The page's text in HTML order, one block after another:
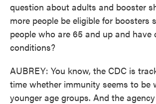
question about adults and booster
more people be eligible for boosters
people who are 65 and up and have
conditions?
AUBREY: You know, the CDC is
time whether immunity seems to be
younger age groups. And the